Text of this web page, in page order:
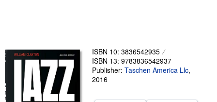
Sellers
Start Selling
ISBN 10: 3836542935
ISBN 13: 9783836542937
Publisher: Taschen America Llc,
2016